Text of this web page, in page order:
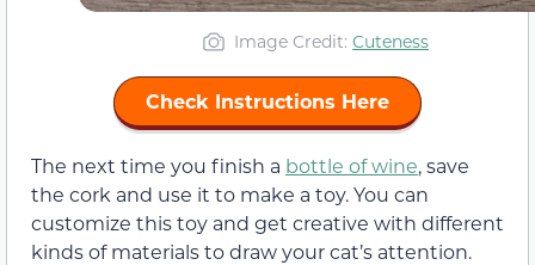
Image Credit: Cuteness
Check Instructions Here
The next time you finish a bottle of wine, save
the cork and use it to make a toy. You can
customize this toy and get creative with different
kinds of materials to draw your cat’s attention.